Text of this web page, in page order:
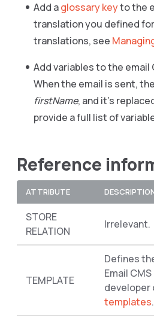
Add aglossary keyto the
translation you defined
translations, see
Add variables to the
When the email is sent,
firstName, and it’s
provide a full list of
Reference
ATTRIBUTE
STORE
RELATION
Irrelevant.
TEMPLATE
Defines
Email
developer
templates.